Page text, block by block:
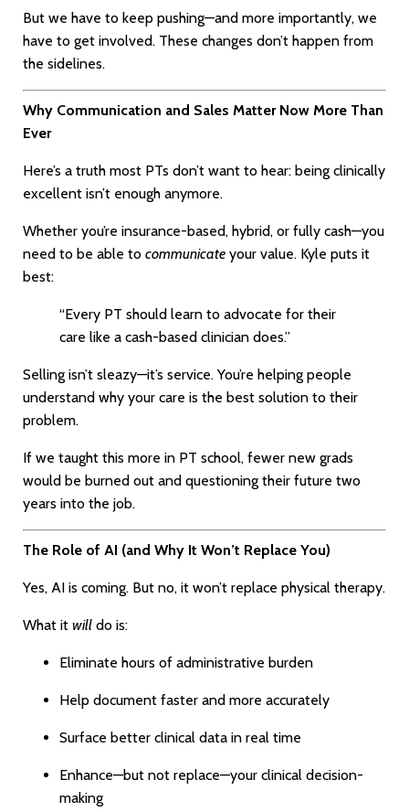
But we have to keep pushing—and more importantly, we
have to get involved. These changes don’t happen from
the sidelines.
Why Communication and Sales Matter Now More Than
Ever
Here’s a truth most PTs don’t want to hear: being clinically
excellent isn’t enough anymore.
Whether you’re insurance-based, hybrid, or fully cash—you
need to be able to communicate your value. Kyle puts it
best:
“Every PT should learn to advocate for their
care like a cash-based clinician does.”
Selling isn’t sleazy—it’s service. You’re helping people
understand why your care is the best solution to their
problem.
If we taught this more in PT school, fewer new grads
would be burned out and questioning their future two
years into the job.
The Role of AI (and Why It Won’t Replace You)
Yes, AI is coming. But no, it won’t replace physical therapy.
What it will do is:
Eliminate hours of administrative burden
Help document faster and more accurately
Surface better clinical data in real time
Enhance—but not replace—your clinical decision-
making